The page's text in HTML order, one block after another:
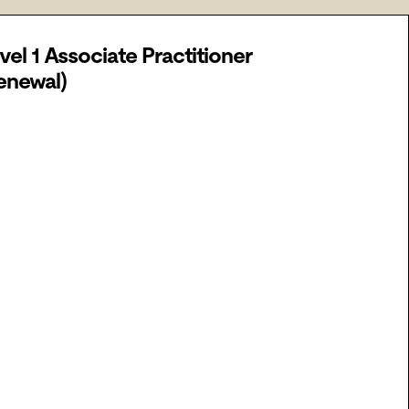
1 Associate Practitioner